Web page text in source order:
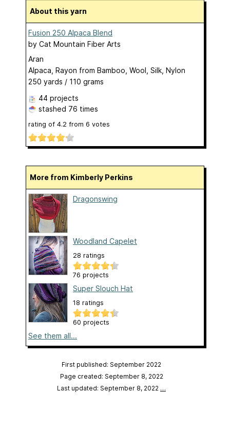
About this yarn
Fusion 250 Alpaca Blend
by Cat Mountain Fiber Arts
Aran
Alpaca, Rayon from Bamboo, Wool, Silk, Nylon
250 yards / 110 grams
44 projects
stashed 76 times
rating of 4.2 from 6 votes
More from Kimberly Perkins
Dragonswing
Woodland Capelet
28 ratings
76 projects
Super Slouch Hat
18 ratings
60 projects
See them all...
First published: September 2022
Page created: September 8, 2022
Last updated: September 8, 2022 …